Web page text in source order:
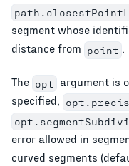
segment whose
distance from point .
The opt argument is
specified,
error allowed in
curved segments